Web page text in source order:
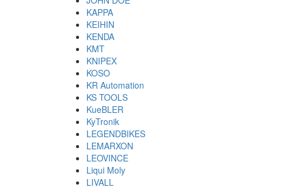
KAPPA
KEIHIN
KENDA
KMT
KNIPEX
KOSO
KR Automation
KS TOOLS
KueBLER
KyTronik
LEGENDBIKES
LEMARXON
LEOVINCE
Liqui Moly
LIVALL